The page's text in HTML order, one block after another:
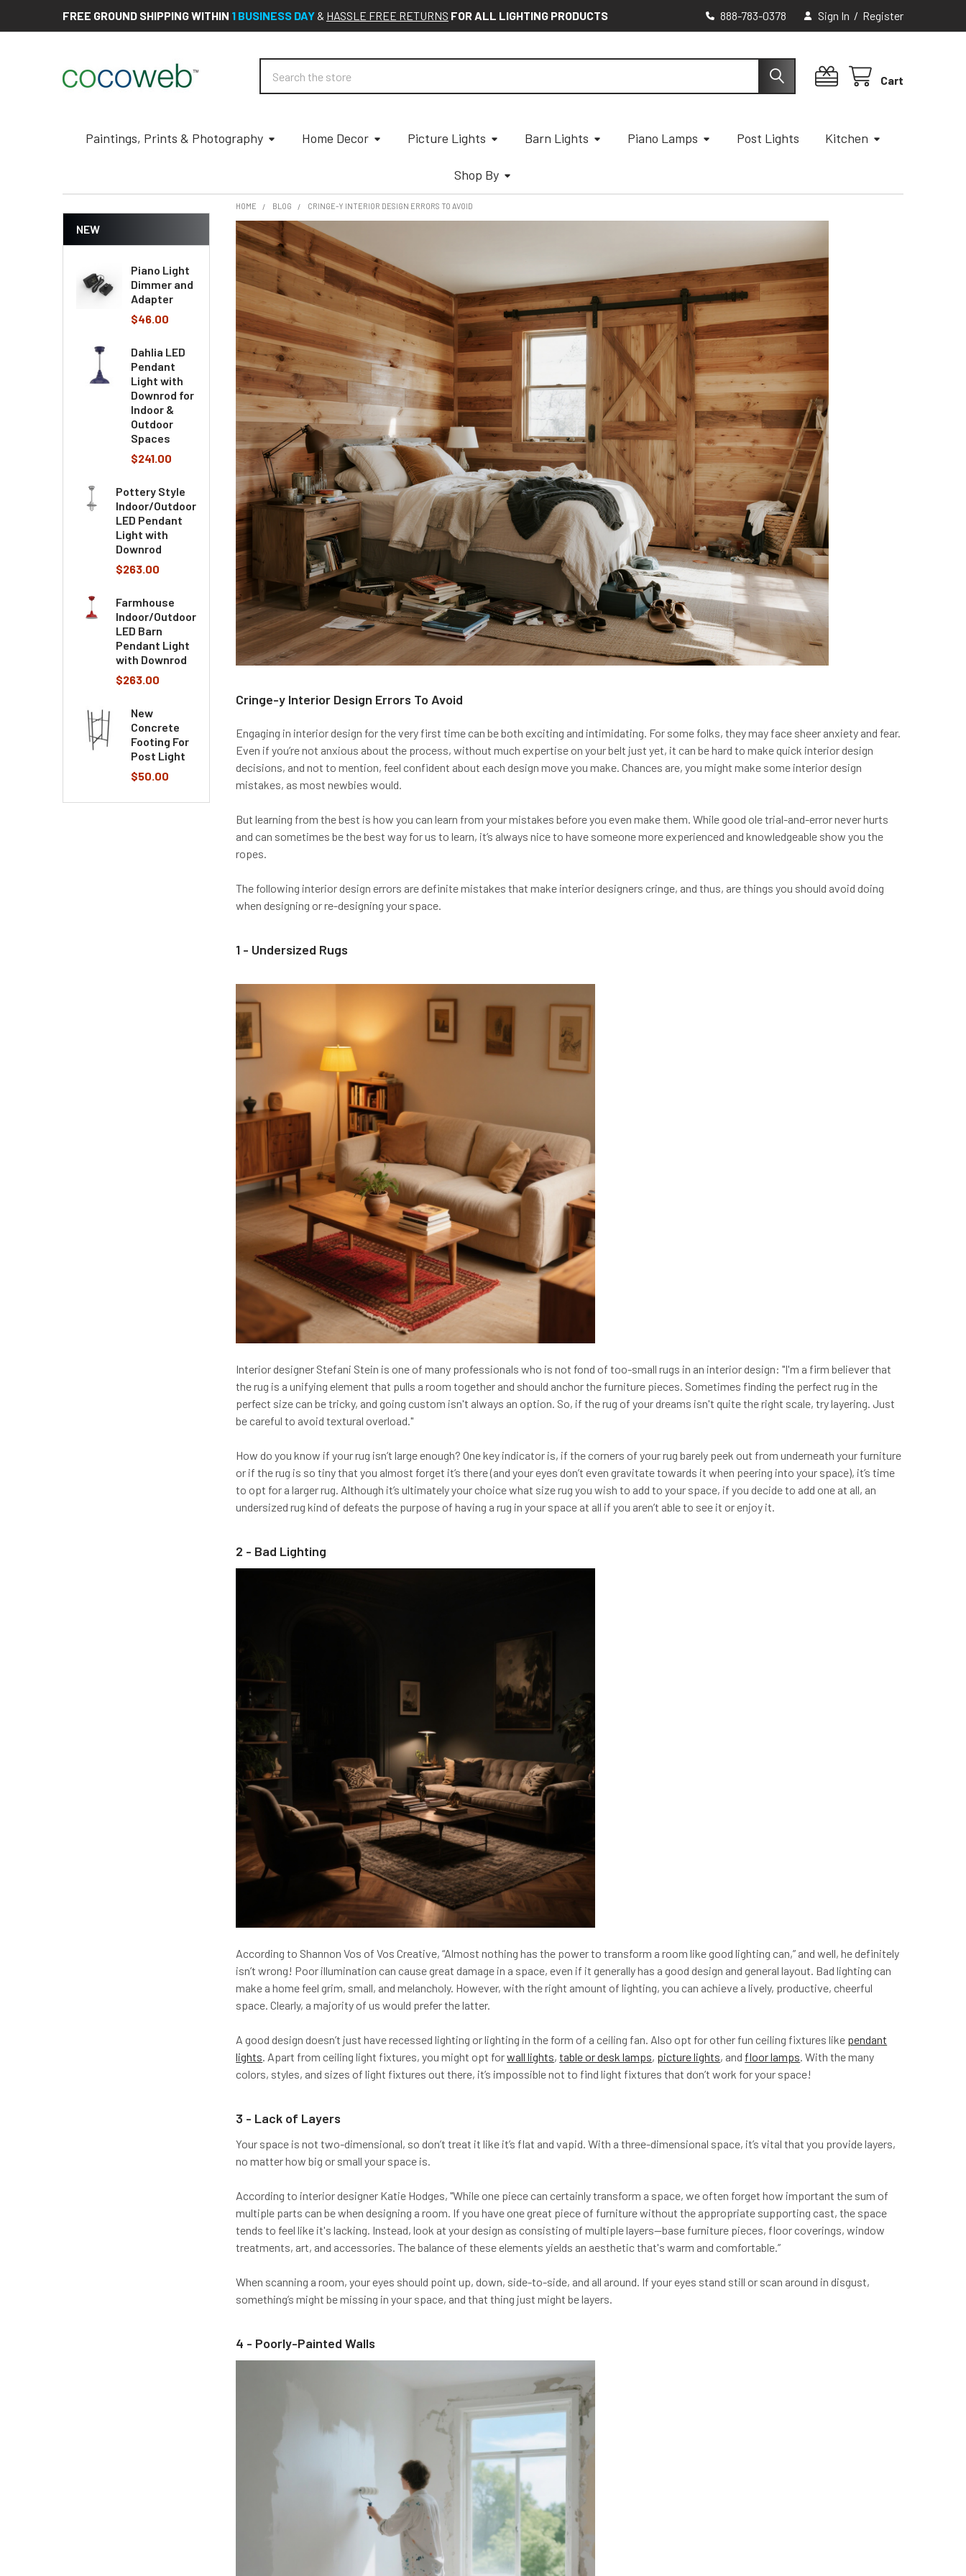
FREE GROUND SHIPPING WITHIN 1 BUSINESS DAY & HASSLE FREE RETURNS FOR ALL LIGHTING PRODUCTS 888-783-0378 Sign In / Register
Cart
Paintings, Prints & Photography Home Decor Picture Lights Barn Lights Piano Lamps Post Lights Kitchen
Shop By
NEW
Piano Light
Dimmer and
Adapter
$46.00
Dahlia LED
Pendant
Light with
Downrod for
Indoor &
Outdoor
Spaces
$241.00
Pottery Style
Indoor/Outdoor
LED Pendant
Light with
Downrod
$263.00
Farmhouse
Indoor/Outdoor
LED Barn
Pendant Light
with Downrod
$263.00
New
Concrete
Footing For
Post Light
$50.00
HOME BLOG CRINGE-Y INTERIOR DESIGN ERRORS TO AVOID
Cringe-y Interior Design Errors To Avoid
Engaging in interior design for the very first time can be both exciting and intimidating. For some folks, they may face sheer anxiety and fear.
Even if you’re not anxious about the process, without much expertise on your belt just yet, it can be hard to make quick interior design
decisions, and not to mention, feel confident about each design move you make. Chances are, you might make some interior design
mistakes, as most newbies would.
But learning from the best is how you can learn from your mistakes before you even make them. While good ole trial-and-error never hurts
and can sometimes be the best way for us to learn, it’s always nice to have someone more experienced and knowledgeable show you the
ropes.
The following interior design errors are definite mistakes that make interior designers cringe, and thus, are things you should avoid doing
when designing or re-designing your space.
1 - Undersized Rugs
Interior designer Stefani Stein is one of many professionals who is not fond of too-small rugs in an interior design: "I'm a firm believer that
the rug is a unifying element that pulls a room together and should anchor the furniture pieces. Sometimes finding the perfect rug in the
perfect size can be tricky, and going custom isn't always an option. So, if the rug of your dreams isn't quite the right scale, try layering. Just
be careful to avoid textural overload."
How do you know if your rug isn’t large enough? One key indicator is, if the corners of your rug barely peek out from underneath your furniture
or if the rug is so tiny that you almost forget it’s there (and your eyes don’t even gravitate towards it when peering into your space), it’s time
to opt for a larger rug. Although it’s ultimately your choice what size rug you wish to add to your space, if you decide to add one at all, an
undersized rug kind of defeats the purpose of having a rug in your space at all if you aren’t able to see it or enjoy it.
2 - Bad Lighting
According to Shannon Vos of Vos Creative, “Almost nothing has the power to transform a room like good lighting can,” and well, he definitely
isn’t wrong! Poor illumination can cause great damage in a space, even if it generally has a good design and general layout. Bad lighting can
make a home feel grim, small, and melancholy. However, with the right amount of lighting, you can achieve a lively, productive, cheerful
space. Clearly, a majority of us would prefer the latter.
A good design doesn’t just have recessed lighting or lighting in the form of a ceiling fan. Also opt for other fun ceiling fixtures like pendant
lights. Apart from ceiling light fixtures, you might opt forwall lights,table or desk lamps, picture lights, and floor lamps. With the many
colors, styles, and sizes of light fixtures out there, it’s impossible not to find light fixtures that don’t work for your space!
3 - Lack of Layers
Your space is not two-dimensional, so don’t treat it like it’s flat and vapid. With a three-dimensional space, it’s vital that you provide layers,
no matter how big or small your space is.
According to interior designer Katie Hodges, "While one piece can certainly transform a space, we often forget how important the sum of
multiple parts can be when designing a room. If you have one great piece of furniture without the appropriate supporting cast, the space
tends to feel like it's lacking. Instead, look at your design as consisting of multiple layers—base furniture pieces, floor coverings, window
treatments, art, and accessories. The balance of these elements yields an aesthetic that's warm and comfortable.”
When scanning a room, your eyes should point up, down, side-to-side, and all around. If your eyes stand still or scan around in disgust,
something’s might be missing in your space, and that thing just might be layers.
4 - Poorly-Painted Walls